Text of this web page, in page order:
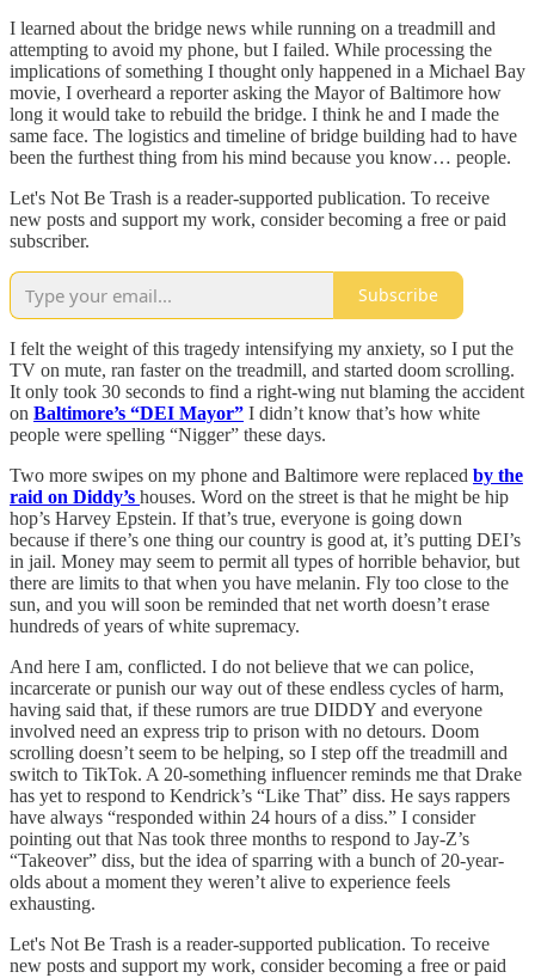
I learned about the bridge news while running on a treadmill and
attempting to avoid my phone, but I failed. While processing the
implications of something I thought only happened in a Michael Bay
movie, I overheard a reporter asking the Mayor of Baltimore how
long it would take to rebuild the bridge. I think he and I made the
same face. The logistics and timeline of bridge building had to have
been the furthest thing from his mind because you know… people.
Let's Not Be Trash is a reader-supported publication. To receive
new posts and support my work, consider becoming a free or paid
subscriber.
Subscribe
I felt the weight of this tragedy intensifying my anxiety, so I put the
TV on mute, ran faster on the treadmill, and started doom scrolling.
It only took 30 seconds to find a right-wing nut blaming the accident
on Baltimore’s “DEI Mayor” I didn’t know that’s how white
people were spelling “Nigger” these days.
Two more swipes on my phone and Baltimore were replaced by the
raid on Diddy’s houses. Word on the street is that he might be hip
hop’s Harvey Epstein. If that’s true, everyone is going down
because if there’s one thing our country is good at, it’s putting DEI’s
in jail. Money may seem to permit all types of horrible behavior, but
there are limits to that when you have melanin. Fly too close to the
sun, and you will soon be reminded that net worth doesn’t erase
hundreds of years of white supremacy.
And here I am, conflicted. I do not believe that we can police,
incarcerate or punish our way out of these endless cycles of harm,
having said that, if these rumors are true DIDDY and everyone
involved need an express trip to prison with no detours. Doom
scrolling doesn’t seem to be helping, so I step off the treadmill and
switch to TikTok. A 20-something influencer reminds me that Drake
has yet to respond to Kendrick’s “Like That” diss. He says rappers
have always “responded within 24 hours of a diss.” I consider
pointing out that Nas took three months to respond to Jay-Z’s
“Takeover” diss, but the idea of sparring with a bunch of 20-year-
olds about a moment they weren’t alive to experience feels
exhausting.
Let's Not Be Trash is a reader-supported publication. To receive
new posts and support my work, consider becoming a free or paid